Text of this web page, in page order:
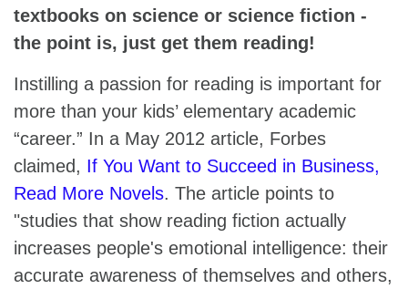
textbooks on science or science fiction -
the point is, just get them reading!
Instilling a passion for reading is important for
more than your kids’ elementary academic
“career.” In a May 2012 article, Forbes
claimed, If You Want to Succeed in Business,
Read More Novels. The article points to
"studies that show reading fiction actually
increases people's emotional intelligence: their
accurate awareness of themselves and others,